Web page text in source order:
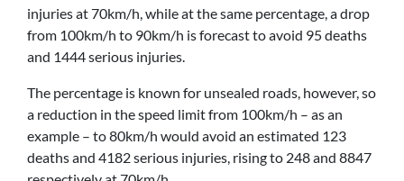
injuries at 70km/h, while at the same percentage, a drop
from 100km/h to 90km/h is forecast to avoid 95 deaths
and 1444 serious injuries.
The percentage is known for unsealed roads, however, so
a reduction in the speed limit from 100km/h – as an
example – to 80km/h would avoid an estimated 123
deaths and 4182 serious injuries, rising to 248 and 8847